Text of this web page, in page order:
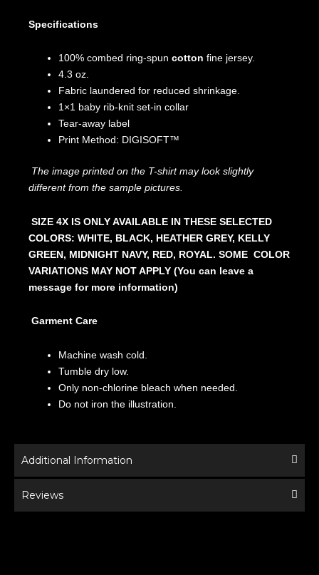
Specifications
100% combed ring-spun cotton fine jersey.
4.3 oz.
Fabric laundered for reduced shrinkage.
1×1 baby rib-knit set-in collar
Tear-away label
Print Method: DIGISOFT™
The image printed on the T-shirt may look slightly
different from the sample pictures.
SIZE 4X IS ONLY AVAILABLE IN THESE SELECTED
COLORS: WHITE, BLACK, HEATHER GREY, KELLY
GREEN, MIDNIGHT NAVY, RED, ROYAL. SOME COLOR
VARIATIONS MAY NOT APPLY (You can leave a
message for more information)
Garment Care
Machine wash cold.
Tumble dry low.
Only non-chlorine bleach when needed.
Do not iron the illustration.
Additional Information
Reviews